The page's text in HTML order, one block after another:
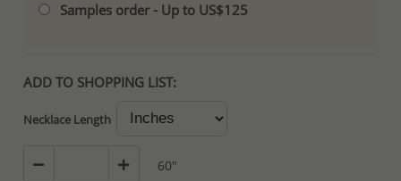
Samples order - Up to US$125
ADD TO SHOPPING LIST:
Necklace Length
60"